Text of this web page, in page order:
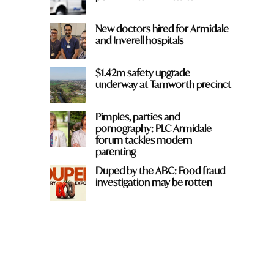
New doctors hired for Armidale
and Inverell hospitals
$1.42m safety upgrade
underway at Tamworth precinct
Pimples, parties and
pornography: PLC Armidale
forum tackles modern
parenting
Duped by the ABC: Food fraud
investigation may be rotten